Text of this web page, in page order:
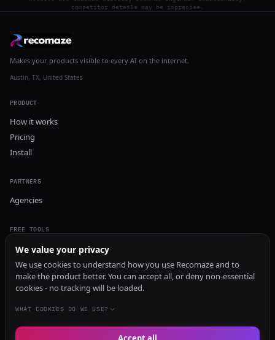
competitor details may be imprecise.
Makes your products visible to every AI on the internet.
Austin, TX, United States
PRODUCT
How it works
Pricing
Install
PARTNERS
Agencies
FREE TOOLS
GEO Audit
AI Visibility Audit
Content Generator
Content Checker
TRUST Audit
We value your privacy
We use cookies to understand how you use Recomaze and to
make the product better. You can accept all, or deny non-essential
cookies - no tracking will be loaded.
WHAT COOKIES DO WE USE?